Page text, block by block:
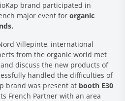
brand participated in
major event for organic
Villepinte, international
from the organic world met
discuss the new products of
handled the difficulties of
brand was present at booth E30
French Partner with an area